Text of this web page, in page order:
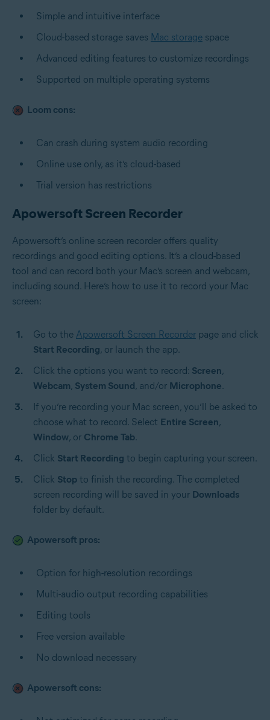
Simple and intuitive interface
Cloud-based storage saves Mac storage space
Advanced editing features to customize recordings
Supported on multiple operating systems
Loom cons:
Can crash during system audio recording
Online use only, as it’s cloud-based
Trial version has restrictions
Apowersoft Screen Recorder
Apowersoft’s online screen recorder offers quality
recordings and good editing options. It’s a cloud-based
tool and can record both your Mac’s screen and webcam,
including sound. Here’s how to use it to record your Mac
screen:
Go to the Apowersoft Screen Recorder page and click
Start Recording, or launch the app.
Click the options you want to record: Screen,
Webcam, System Sound, and/or Microphone.
If you’re recording your Mac screen, you’ll be asked to
choose what to record. Select Entire Screen,
Window, or Chrome Tab.
Click Start Recording to begin capturing your screen.
Click Stop to finish the recording. The completed
screen recording will be saved in your Downloads
folder by default.
Apowersoft pros:
Option for high-resolution recordings
Multi-audio output recording capabilities
Editing tools
Free version available
No download necessary
Apowersoft cons: